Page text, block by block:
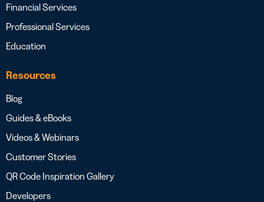
Financial Services
Professional Services
Education
Resources
Blog
Guides & eBooks
Videos & Webinars
Customer Stories
QR Code Inspiration Gallery
Developers